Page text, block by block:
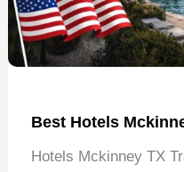
Best Hotels
Hotels Mckinney TX